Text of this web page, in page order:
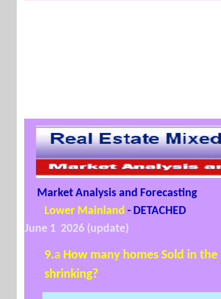
Market Analysis and Forecasting
Lower Mainland - DETACHED
June 1 2026 (update)
9.a How many homes Sold in
shrinking?